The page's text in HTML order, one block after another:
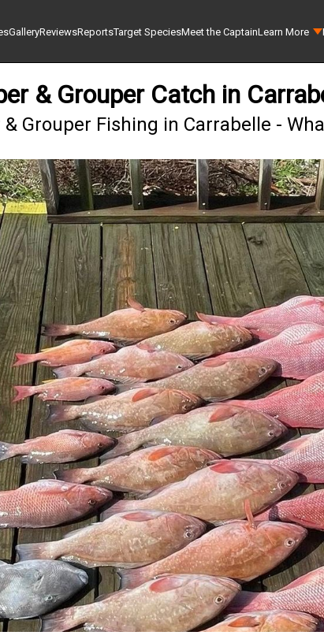
GalleryReviewsReportsTarget SpeciesMeet the CaptainLearn More
& Grouper Catch in
& Grouper Fishing in Carrabelle -